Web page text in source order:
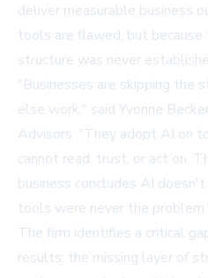
deliver measurable business
tools are flawed, but
structure was never
"Businesses are skipping the
else work," said Yvonne
Advisors. "They adopt AI on
cannot read, trust, or act on.
business concludes AI
tools were never the problem."
The firm identifies a critical
results: the missing layer of